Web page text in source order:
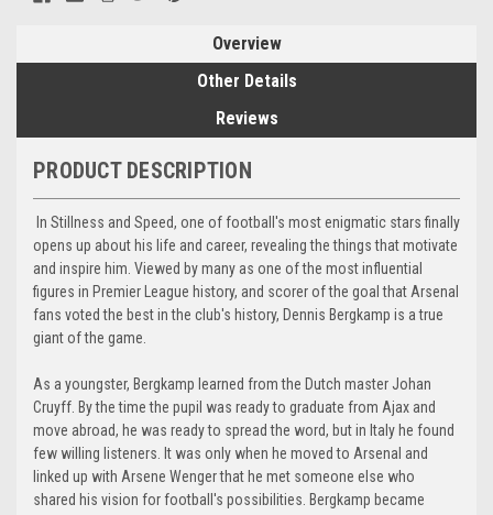
Overview
Other Details
Reviews
PRODUCT DESCRIPTION
In Stillness and Speed, one of football's most enigmatic stars finally
opens up about his life and career, revealing the things that motivate
and inspire him. Viewed by many as one of the most influential
figures in Premier League history, and scorer of the goal that Arsenal
fans voted the best in the club's history, Dennis Bergkamp is a true
giant of the game.
As a youngster, Bergkamp learned from the Dutch master Johan
Cruyff. By the time the pupil was ready to graduate from Ajax and
move abroad, he was ready to spread the word, but in Italy he found
few willing listeners. It was only when he moved to Arsenal and
linked up with Arsene Wenger that he met someone else who
shared his vision for football's possibilities. Bergkamp became